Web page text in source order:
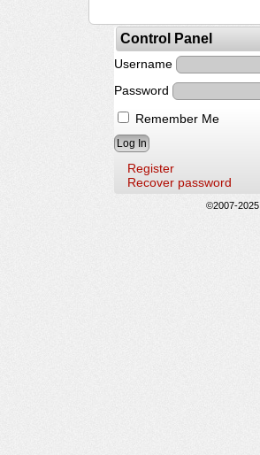
Control Panel
Username
Password
Remember Me
Register
Recover password
©2007-2025